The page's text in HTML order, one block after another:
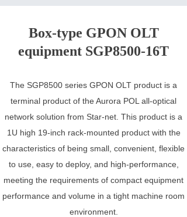
Box-type GPON OLT
equipment SGP8500-16T
The SGP8500 series GPON OLT product is a
terminal product of the Aurora POL all-optical
network solution from Star-net. This product is a
1U high 19-inch rack-mounted product with the
characteristics of being small, convenient, flexible
to use, easy to deploy, and high-performance,
meeting the requirements of compact equipment
performance and volume in a tight machine room
environment.